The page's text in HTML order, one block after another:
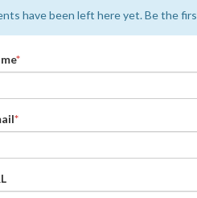
have been left here yet. Be the
*
*